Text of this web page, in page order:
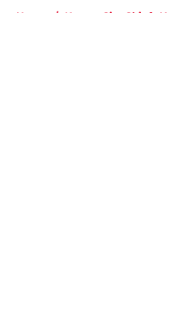
Home / Kansas City Chiefs News